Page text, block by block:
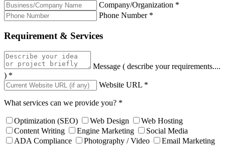
Company/Organization *
Phone Number*
Requirement & Services
Message ( describe your requirements....
) *
Website URL *
What services can we provide you? *
Optimization (SEO) Web Design
Web Hosting
Content Writing
Engine Marketing
Social Media
ADA Compliance
Photography / Video Email Marketing